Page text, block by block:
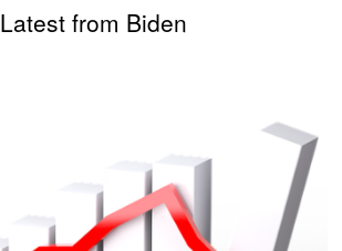
Latest from Biden